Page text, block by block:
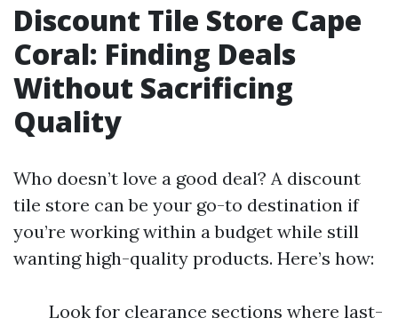
Discount Tile Store Cape
Coral: Finding Deals
Without Sacrificing
Quality
Who doesn’t love a good deal? A discount
tile store can be your go-to destination if
you’re working within a budget while still
wanting high-quality products. Here’s how:
Look for clearance sections where last-